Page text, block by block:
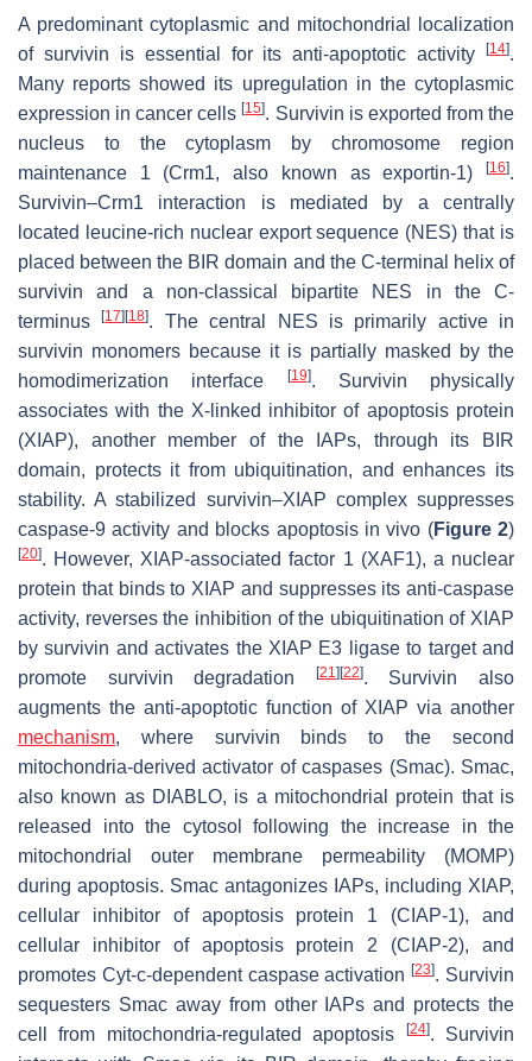
A predominant cytoplasmic and mitochondrial localization
of survivin is essential for its anti-apoptotic activity
[14].
Many reports showed its upregulation in the cytoplasmic
expression in cancer cells[15]. Survivin is exported from the
nucleus to the cytoplasm by chromosome region
maintenance 1 (Crm1, also known as exportin-1)
[16].
Survivin–Crm1 interaction is mediated by a centrally
located leucine-rich nuclear export sequence (NES) that is
placed between the BIR domain and the C-terminal helix of
survivin and a non-classical bipartite NES in the C-
terminus[17] [18]. The central NES is primarily active in
survivin monomers because it is partially masked by the
homodimerization interface
[19]. Survivin physically
associates with the X-linked inhibitor of apoptosis protein
(XIAP), another member of the IAPs, through its BIR
domain, protects it from ubiquitination, and enhances its
stability. A stabilized survivin–XIAP complex suppresses
caspase-9 activity and blocks apoptosis in vivo (Figure 2)
[20]. However, XIAP-associated factor 1 (XAF1), a nuclear
protein that binds to XIAP and suppresses its anti-caspase
activity, reverses the inhibition of the ubiquitination of XIAP
by survivin and activates the XIAP E3 ligase to target and
promote survivin degradation
[21] [22]. Survivin also
augments the anti-apoptotic function of XIAP via another
mechanism, where survivin binds to the second
mitochondria-derived activator of caspases (Smac). Smac,
also known as DIABLO, is a mitochondrial protein that is
released into the cytosol following the increase in the
mitochondrial outer membrane permeability (MOMP)
during apoptosis. Smac antagonizes IAPs, including XIAP,
cellular inhibitor of apoptosis protein 1 (CIAP-1), and
cellular inhibitor of apoptosis protein 2 (CIAP-2), and
promotes Cyt-c-dependent caspase activation[23]. Survivin
sequesters Smac away from other IAPs and protects the
cell from mitochondria-regulated apoptosis
[24]. Survivin